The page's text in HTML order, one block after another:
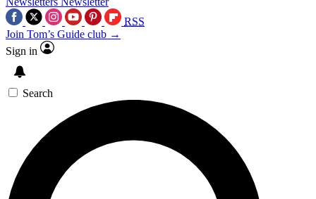
RSS
Join Tom’s Guide club →
Sign in
Search